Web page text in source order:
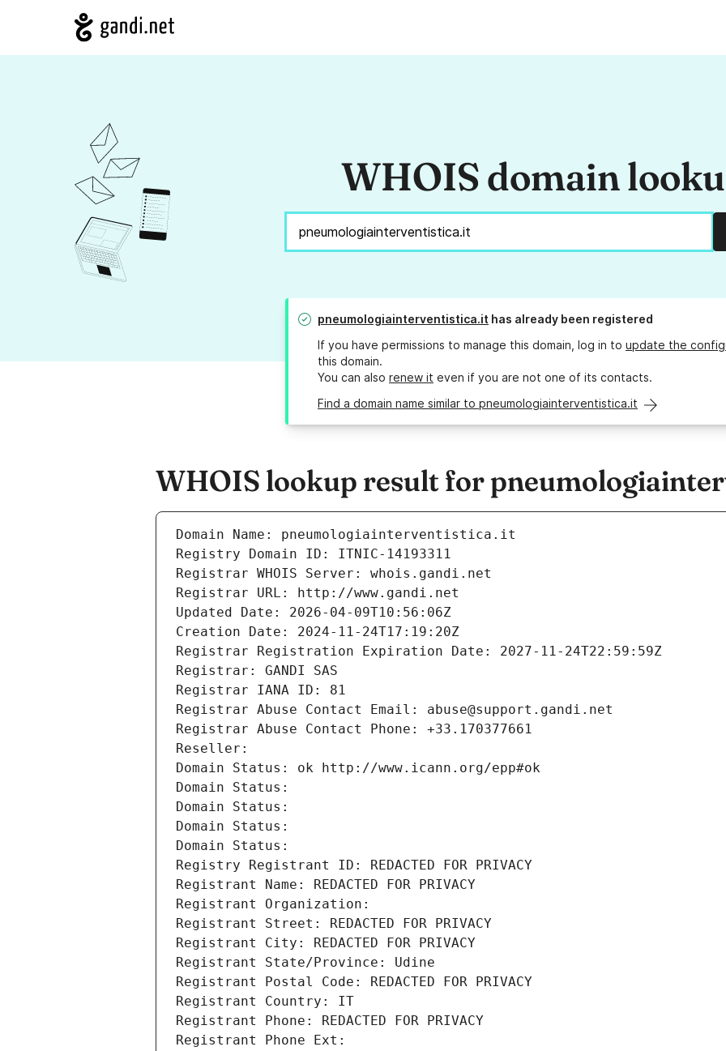
WHOIS domain
pneumologiainterventistica.it has already been registered
If you have permissions to manage this domain, log in to update the
this domain.
You can also renew it even if you are not one of its contacts.
Find a domain name similar to pneumologiainterventistica.it
WHOIS lookup result for
Domain Name: pneumologiainterventistica.it
Registry Domain ID: ITNIC-14193311
Registrar WHOIS Server: whois.gandi.net
Registrar URL: http://www.gandi.net
Updated Date: 2026-04-09T10:56:06Z
Creation Date: 2024-11-24T17:19:20Z
Registrar Registration Expiration Date: 2027-11-24T22:59:59Z
Registrar: GANDI SAS
Registrar IANA ID: 81
Registrar Abuse Contact Email: abuse@support.gandi.net
Registrar Abuse Contact Phone: +33.170377661
Reseller:
Domain Status: ok http://www.icann.org/epp#ok
Domain Status:
Domain Status:
Domain Status:
Domain Status:
Registry Registrant ID: REDACTED FOR PRIVACY
Registrant Name: REDACTED FOR PRIVACY
Registrant Organization:
Registrant Street: REDACTED FOR PRIVACY
Registrant City: REDACTED FOR PRIVACY
Registrant State/Province: Udine
Registrant Postal Code: REDACTED FOR PRIVACY
Registrant Country: IT
Registrant Phone: REDACTED FOR PRIVACY
Registrant Phone Ext: